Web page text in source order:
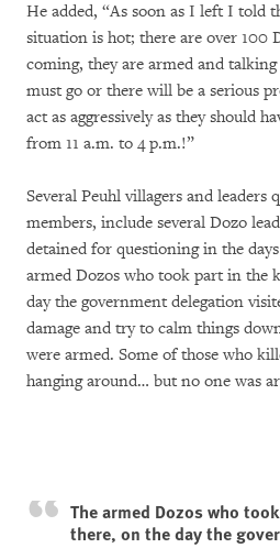
He added, “As soon as I left I told
situation is hot; there are over 100
coming, they are armed and
must go or there will be a serious
act as aggressively as they should
from 11 a.m. to 4 p.m.!”
Several Peuhl villagers and leaders
members, include several Dozo
detained for questioning in the
armed Dozos who took part in the
day the government delegation
damage and try to calm things
were armed. Some of those who
hanging around… but no one was
The armed Dozos who
there, on the day the